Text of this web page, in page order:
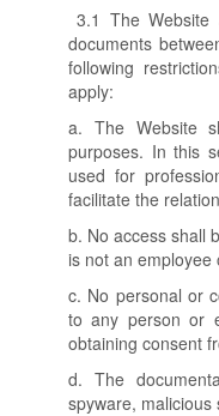
3.1 The Website
documents
following
apply:
a. The Website
purposes. In this
used for
facilitate the
b. No access shall
is not an employee
c. No personal or
to any person or
obtaining consent
d. The
spyware,